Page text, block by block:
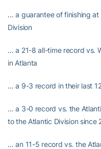
… a guarantee of finishing at
Division
… a 21-8 all-time record vs.
in Atlanta
… a 9-3 record in their last
… a 3-0 record vs. the
to the Atlantic Division since
… an 11-5 record vs. the